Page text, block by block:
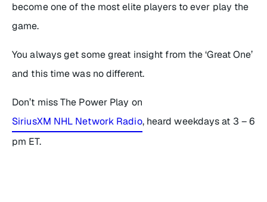
become one of the most elite players to ever play the
game.
You always get some great insight from the ‘Great One’
and this time was no different.
Don’t miss The Power Play on
SiriusXM NHL Network Radio, heard weekdays at 3 – 6
pm ET.